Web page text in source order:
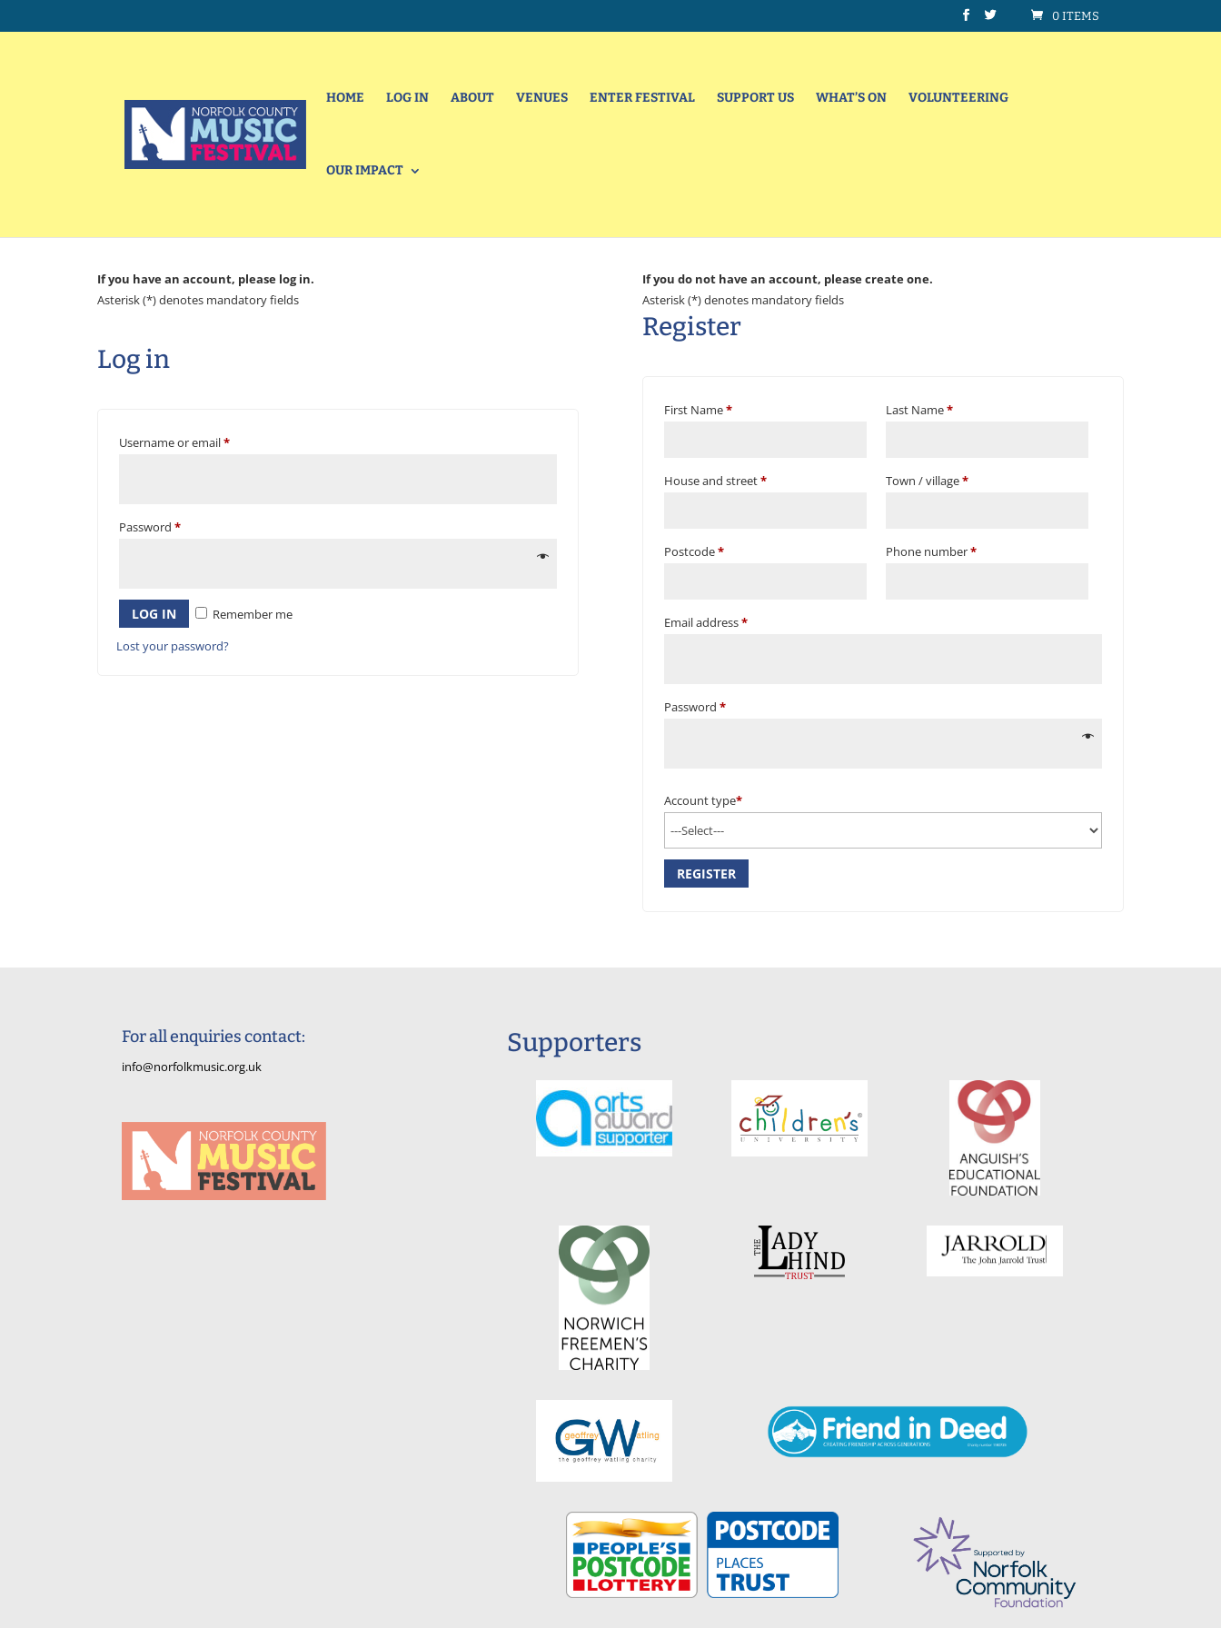
0 ITEMS
HOME LOG IN ABOUT VENUES ENTER FESTIVAL SUPPORT US WHAT’S ON VOLUNTEERING
OUR IMPACT
If you have an account, please log in.
Asterisk (*) denotes mandatory fields
Log in
Username or email*
Password *
LOG IN
Remember me
Lost your password?
If you do not have an account, please create one.
Asterisk (*) denotes mandatory fields
Register
First Name* Last Name*
House and street* Town / village*
Postcode* Phone number*
Email address*
Password *
Account type*
REGISTER
For all enquiries contact:
info@norfolkmusic.org.uk
Supporters